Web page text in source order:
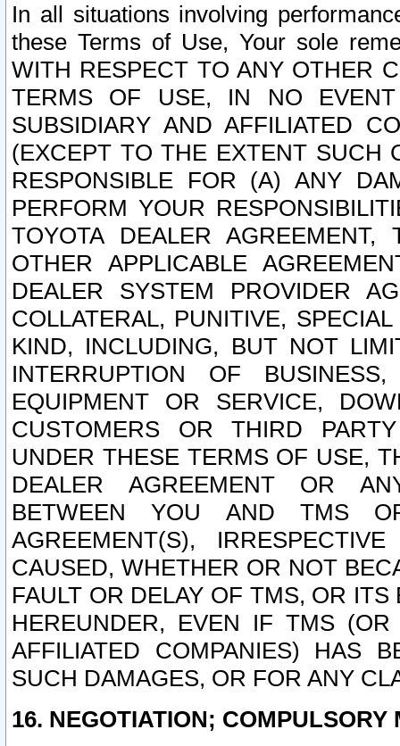
In all situations involving
these Terms of Use, Your sole
WITH RESPECT TO ANY OTHER
TERMS OF USE, IN NO
SUBSIDIARY AND AFFILIATED
(EXCEPT TO THE EXTENT SUCH
RESPONSIBLE FOR (A) ANY
PERFORM YOUR
TOYOTA DEALER
OTHER APPLICABLE
DEALER SYSTEM PROVIDER
COLLATERAL, PUNITIVE,
KIND, INCLUDING, BUT NOT
INTERRUPTION OF
EQUIPMENT OR SERVICE,
CUSTOMERS OR THIRD
UNDER THESE TERMS OF USE,
DEALER AGREEMENT OR
BETWEEN YOU AND TMS
AGREEMENT(S),
CAUSED, WHETHER OR NOT
FAULT OR DELAY OF TMS, OR
HEREUNDER, EVEN IF TMS
AFFILIATED COMPANIES) HAS
SUCH DAMAGES, OR FOR ANY
16. NEGOTIATION; COMPULSORY